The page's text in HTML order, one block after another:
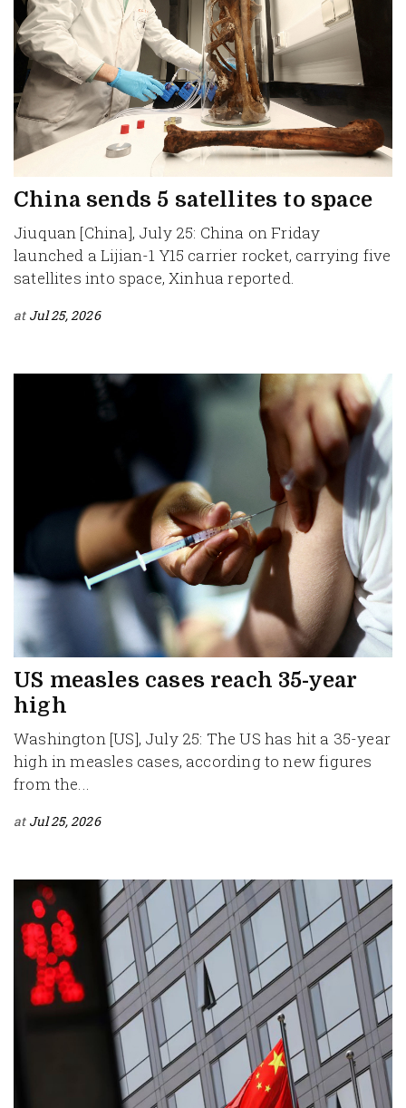
China sends 5 satellites to space
Jiuquan [China], July 25: China on Friday
launched a Lijian-1 Y15 carrier rocket, carrying five
satellites into space, Xinhua reported.
at Jul 25, 2026
US measles cases reach 35-year
high
Washington [US], July 25: The US has hit a 35-year
high in measles cases, according to new figures
from the...
at Jul 25, 2026